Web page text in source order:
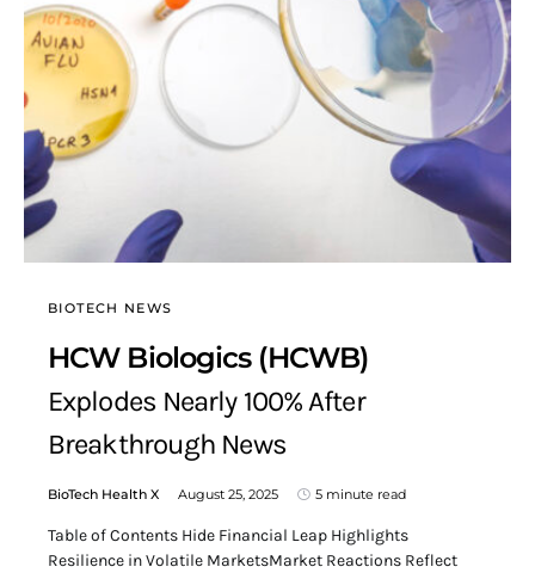
BIOTECH NEWS
HCW Biologics (HCWB)
Explodes Nearly 100% After
Breakthrough News
BioTech Health X August 25, 2025 5 minute read
Table of Contents Hide Financial Leap Highlights
Resilience in Volatile MarketsMarket Reactions Reflect